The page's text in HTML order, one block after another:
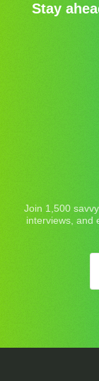
Stay
Join 1,500
interviews, and